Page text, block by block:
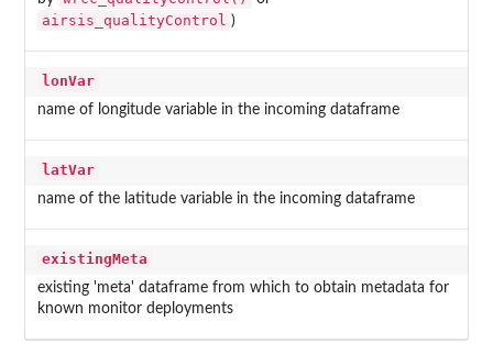
airsis_qualityControl )
lonVar
name of longitude variable in the incoming dataframe
latVar
name of the latitude variable in the incoming dataframe
existingMeta
existing 'meta' dataframe from which to obtain metadata for
known monitor deployments